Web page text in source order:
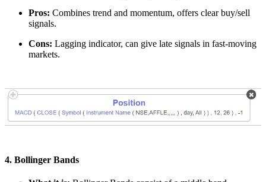
Pros: Combines trend and momentum, offers clear buy/sell
signals.
Cons: Lagging indicator, can give late signals in fast-moving
markets.
4. Bollinger Bands